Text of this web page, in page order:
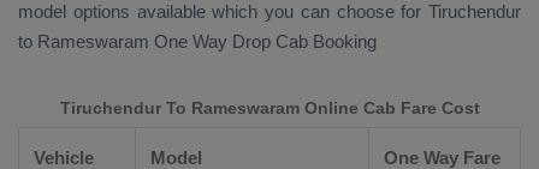
model options available which you can choose for Tiruchendur
to Rameswaram One Way Drop Cab Booking
Tiruchendur To Rameswaram Online Cab Fare Cost
Vehicle
Model One Way Fare